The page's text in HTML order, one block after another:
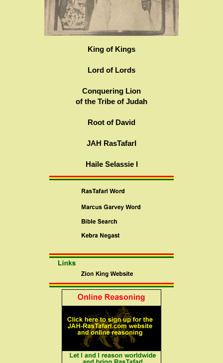
King of Kings
Lord of Lords
Conquering Lion
of the Tribe of Judah
Root of David
JAH RasTafarI
Haile Selassie I